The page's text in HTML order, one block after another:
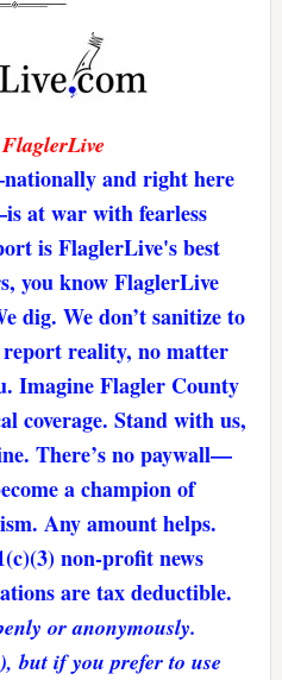
and right here
at war with fearless
is FlaglerLive's best
you know FlaglerLive
dig. We don’t sanitize to
report reality, no matter
Imagine Flagler County
coverage. Stand with us,
There’s no paywall—
a champion of
Any amount helps.
non-profit news
are tax deductible.
or anonymously.
but if you prefer to use